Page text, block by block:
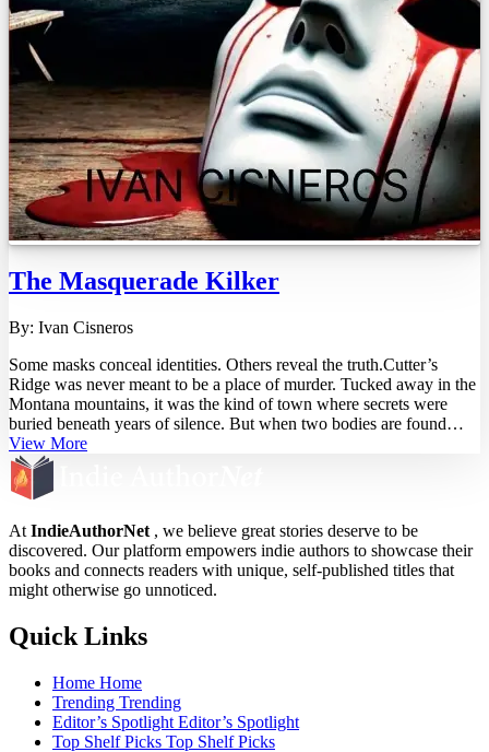
The Masquerade Kilker
By: Ivan Cisneros
Some masks conceal identities. Others reveal the truth.Cutter’s
Ridge was never meant to be a place of murder. Tucked away in the
Montana mountains, it was the kind of town where secrets were
buried beneath years of silence. But when two bodies are found—
each posed with a shattered white masquerade mask—Detective
Victor Vega knows this is no ordinary case.The killings are precise.
The patterns too deliberate. The deeper Victor digs, the clearer it
becomes—this isn’t just about murder. It’s about him. The killer isn’t
hiding. They’re waiting. Watching. Leaving breadcrumbs that lead
straight to a past Victor thought he had outrun.But some nightmares
don’t stay buried. And as ...
View More
At IndieAuthorNet , we believe great stories deserve to be
discovered. Our platform empowers indie authors to showcase their
books and connects readers with unique, self-published titles that
might otherwise go unnoticed.
Quick Links
Home Home
Trending Trending
Editor’s Spotlight Editor’s Spotlight
Top Shelf Picks Top Shelf Picks